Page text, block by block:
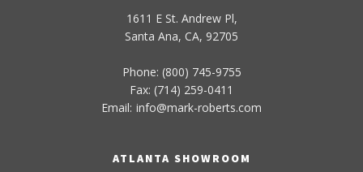
1611 E St. Andrew Pl,
Santa Ana, CA, 92705
Phone: (800) 745-9755
Fax: (714) 259-0411
Email: info@mark-roberts.com
ATLANTA SHOWROOM